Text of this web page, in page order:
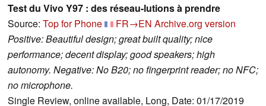
Test du Vivo Y97 : des réseau-lutions à prendre
Source: Top for Phone FR→EN Archive.org version
Positive: Beautiful design; great built quality; nice
performance; decent display; good speakers; high
autonomy. Negative: No B20; no fingerprint reader; no NFC;
no microphone.
Single Review, online available, Long, Date: 01/17/2019